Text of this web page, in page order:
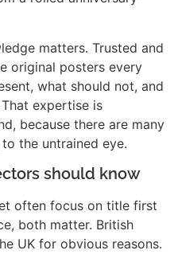
matters. Trusted and
original posters every
what should not, and
expertise is
because there are many
the untrained eye.
should know
often focus on title first
both matter. British
UK for obvious reasons.